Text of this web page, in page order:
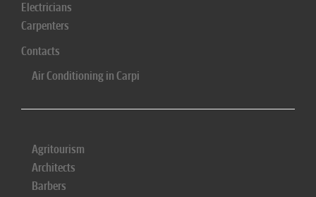
Electricians
Carpenters
Contacts
Air Conditioning in Carpi
Agritourism
Architects
Barbers